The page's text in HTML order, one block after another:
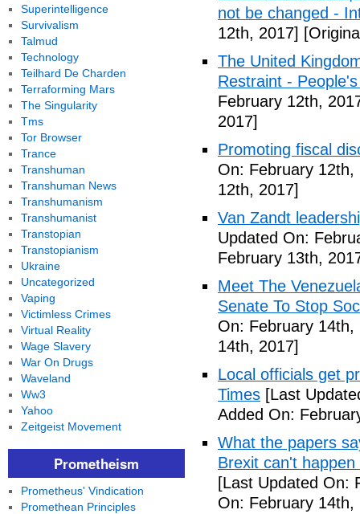
not be changed -
12th, 2017]
The United
Restraint -
February 12th,
2017]
Promoting fiscal
On: February 12th,
12th, 2017]
Van Zandt
Updated On:
February 13th,
Meet The
Senate To Stop
On: February 14th,
14th, 2017]
Local officials get
Times [Last
Added On:
What the papers
Brexit can't
[Last Updated On:
On: February 14th,
Superintelligence
Survivalism
Talmud
Technology
Teilhard De Charden
Terraforming Mars
The Singularity
Tms
Tor Browser
Trance
Transhuman
Transhuman News
Transhumanism
Transhumanist
Transtopian
Transtopianism
Ukraine
Uncategorized
Vaping
Victimless Crimes
Virtual Reality
Wage Slavery
War On Drugs
Waveland
Ww3
Yahoo
Zeitgeist Movement
Prometheism
Prometheus' Vindication
Promethean Principles